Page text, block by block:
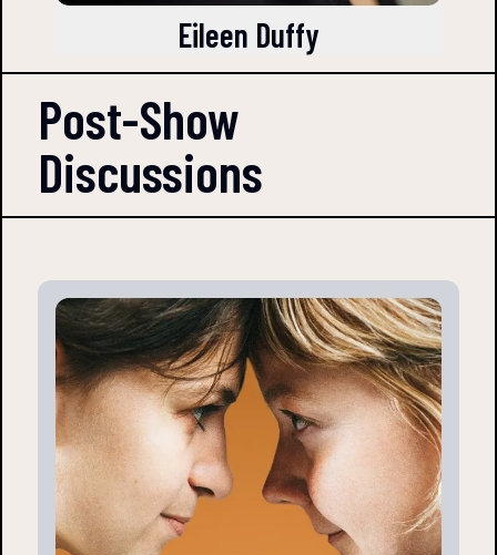
Eileen Duffy
Post-Show
Discussions